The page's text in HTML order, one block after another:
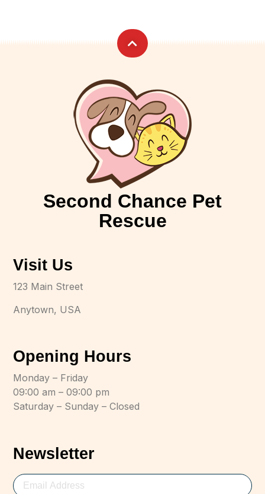
Second Chance Pet
Rescue
Visit Us
123 Main Street
Anytown, USA
Opening Hours
Monday – Friday
09:00 am – 09:00 pm
Saturday – Sunday – Closed
Newsletter